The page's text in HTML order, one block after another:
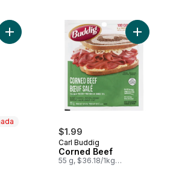
Add Chorizo Salami to cart
$1.99
Carl Buddig
Corned Beef
55 g, $36.18/1kg
Add